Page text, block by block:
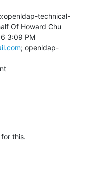
technical-
Of Howard Chu
3:09 PM
; openldap-
for this.